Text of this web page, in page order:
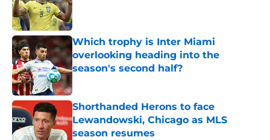
Which trophy is Inter Miami
overlooking heading into the
season's second half?
Shorthanded Herons to face
Lewandowski, Chicago as MLS
season resumes